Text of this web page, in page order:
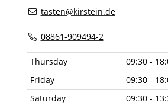
tasten@kirstein.de
08861-909494-2
Thursday
09:30 -
Friday
09:30 -
Saturday
09:30 -